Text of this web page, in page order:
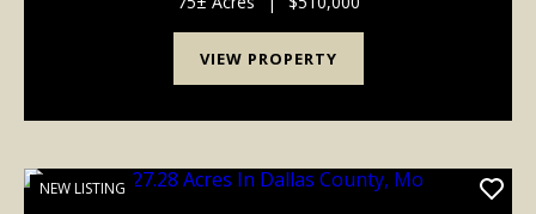
VIEW PROPERTY
NEW LISTING